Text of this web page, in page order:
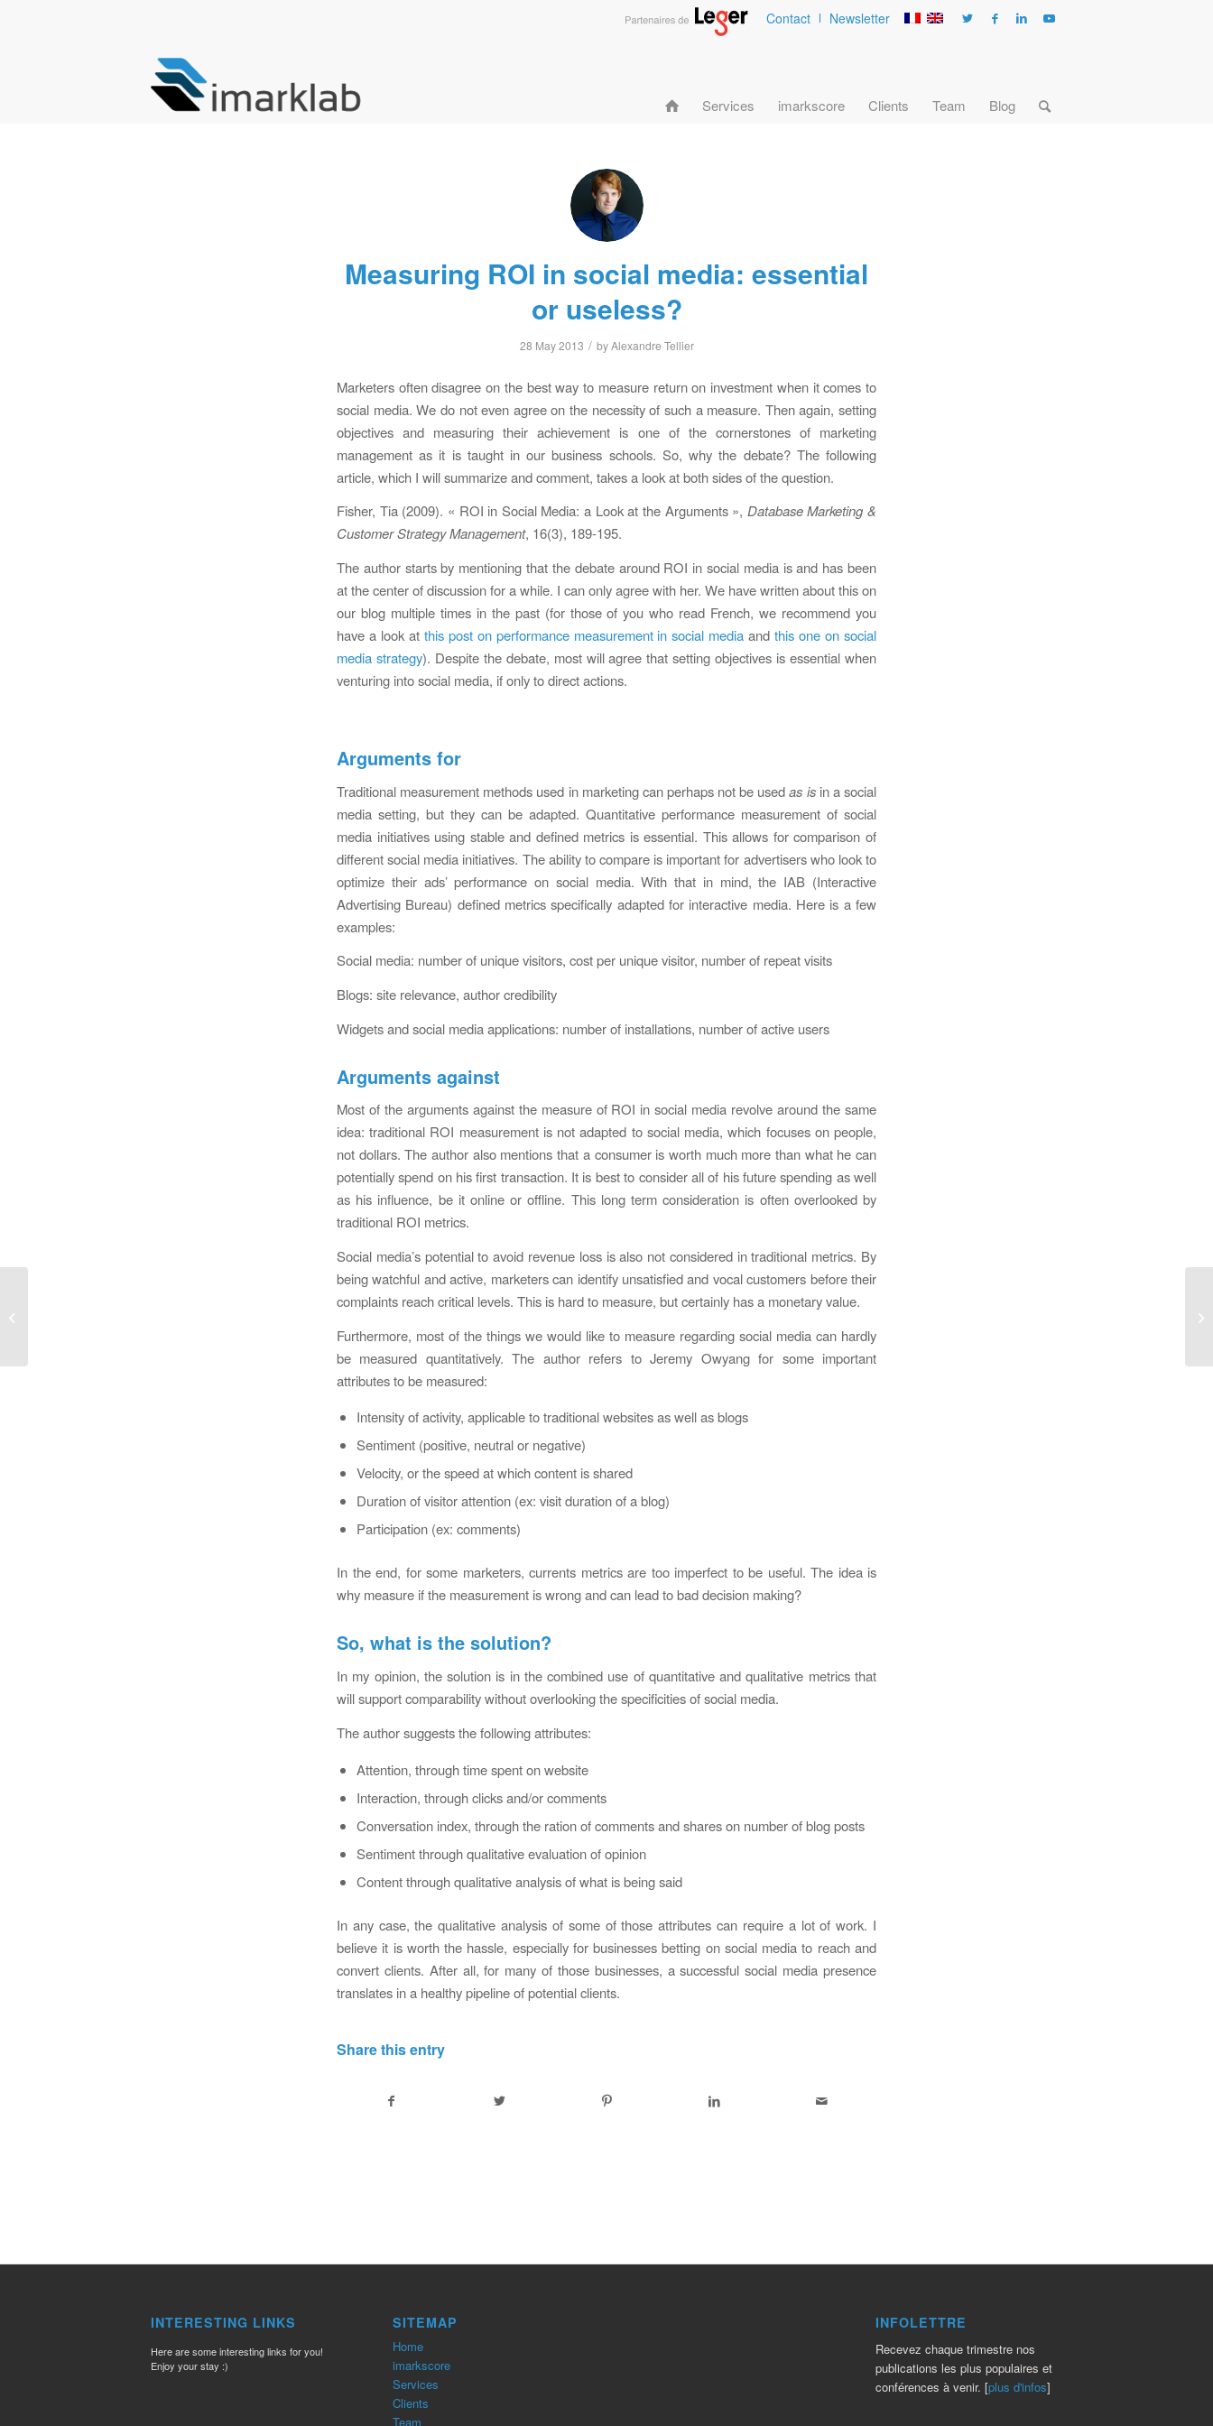
Contact Newsletter
Services imarkscore Clients Team Blog
Measuring ROI in social media: essential
or useless?
28 May 2013 / byAlexandre Tellier
Marketers often disagree on the best way to measure return on investment when it comes to
social media. We do not even agree on the necessity of such a measure. Then again, setting
objectives and measuring their achievement is one of the cornerstones of marketing
management as it is taught in our business schools. So, why the debate? The following
article, which I will summarize and comment, takes a look at both sides of the question.
Fisher, Tia (2009). « ROI in Social Media: a Look at the Arguments », Database Marketing &
Customer Strategy Management, 16(3), 189-195.
The author starts by mentioning that the debate around ROI in social media is and has been
at the center of discussion for a while. I can only agree with her. We have written about this on
our blog multiple times in the past (for those of you who read French, we recommend you
have a look at this post on performance measurement in social media andthis one on social
media strategy). Despite the debate, most will agree that setting objectives is essential when
venturing into social media, if only to direct actions.
Arguments for
Traditional measurement methods used in marketing can perhaps not be usedas isin a social
media setting, but they can be adapted. Quantitative performance measurement of social
media initiatives using stable and defined metrics is essential. This allows for comparison of
different social media initiatives. The ability to compare is important for advertisers who look to
optimize their ads’ performance on social media. With that in mind, the IAB (Interactive
Advertising Bureau) defined metrics specifically adapted for interactive media. Here is a few
examples:
Social media: number of unique visitors, cost per unique visitor, number of repeat visits
Blogs: site relevance, author credibility
Widgets and social media applications: number of installations, number of active users
Arguments against
Most of the arguments against the measure of ROI in social media revolve around the same
idea: traditional ROI measurement is not adapted to social media, which focuses on people,
not dollars. The author also mentions that a consumer is worth much more than what he can
potentially spend on his first transaction. It is best to consider all of his future spending as well
as his influence, be it online or offline. This long term consideration is often overlooked by
traditional ROI metrics.
Social media’s potential to avoid revenue loss is also not considered in traditional metrics. By
being watchful and active, marketers can identify unsatisfied and vocal customers before their
complaints reach critical levels. This is hard to measure, but certainly has a monetary value.
Furthermore, most of the things we would like to measure regarding social media can hardly
be measured quantitatively. The author refers to Jeremy Owyang for some important
attributes to be measured:
Intensity of activity, applicable to traditional websites as well as blogs
Sentiment (positive, neutral or negative)
Velocity, or the speed at which content is shared
Duration of visitor attention (ex: visit duration of a blog)
Participation (ex: comments)
In the end, for some marketers, currents metrics are too imperfect to be useful. The idea is
why measure if the measurement is wrong and can lead to bad decision making?
So, what is the solution?
In my opinion, the solution is in the combined use of quantitative and qualitative metrics that
will support comparability without overlooking the specificities of social media.
The author suggests the following attributes:
Attention, through time spent on website
Interaction, through clicks and/or comments
Conversation index, through the ration of comments and shares on number of blog posts
Sentiment through qualitative evaluation of opinion
Content through qualitative analysis of what is being said
In any case, the qualitative analysis of some of those attributes can require a lot of work. I
believe it is worth the hassle, especially for businesses betting on social media to reach and
convert clients. After all, for many of those businesses, a successful social media presence
translates in a healthy pipeline of potential clients.
Share this entry
INTERESTING LINKS
Here are some interesting links for you!
Enjoy your stay :)
SITEMAP
Home
imarkscore
Services
Clients
Team
INFOLETTRE
Recevez chaque trimestre nos
publications les plus populaires et
conférences à venir. [plus d'infos]